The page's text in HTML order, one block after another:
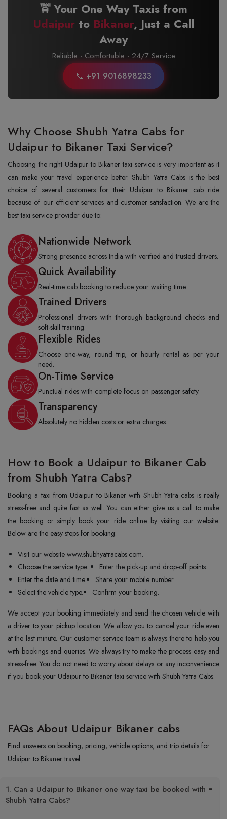
🚖 Your One Way Taxis from
Udaipurto Bikaner, Just a Call
Away
Reliable · Comfortable · 24/7 Service
📞 +91 9016898233
Why Choose Shubh Yatra Cabs for
Udaipur to Bikaner Taxi Service?
Choosing the right Udaipur to Bikaner taxi service is very important as it
can make your travel experience better. Shubh Yatra Cabs is the best
choice of several customers for their Udaipur to Bikaner cab ride
because of our efficient services and customer satisfaction. We are the
best taxi service provider due to:
Nationwide Network
Strong presence across India with verified and trusted drivers.
Quick Availability
Real-time cab booking to reduce your waiting time.
Trained Drivers
Professional drivers with thorough background checks and
soft-skill training.
Flexible Rides
Choose one-way, round trip, or hourly rental as per your
need.
On-Time Service
Punctual rides with complete focus on passenger safety.
Transparency
Absolutely no hidden costs or extra charges.
How to Book a Udaipur to Bikaner Cab
from Shubh Yatra Cabs?
Booking a taxi from Udaipur to Bikaner with Shubh Yatra cabs is really
stress-free and quite fast as well. You can either give us a call to make
the booking or simply book your ride online by visiting our website.
Below are the easy steps for booking:
Visit our website www.shubhyatracabs.com.
Choose the service type.
Enter the pick-up and drop-off points.
Enter the date and time.
Share your mobile number.
Select the vehicle type.
Confirm your booking.
We accept your booking immediately and send the chosen vehicle with
a driver to your pickup location. We allow you to cancel your ride even
at the last minute. Our customer service team is always there to help you
with bookings and queries. We always try to make the process easy and
stress-free. You do not need to worry about delays or any inconvenience
if you book your Udaipur to Bikaner taxi service with Shubh Yatra Cabs.
FAQs About Udaipur Bikaner cabs
Find answers on booking, pricing, vehicle options, and trip details for
Udaipur to Bikaner travel.
1. Can a Udaipur to Bikaner one way taxi be booked with
Shubh Yatra Cabs?